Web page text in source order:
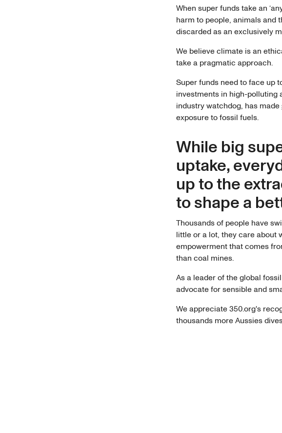
When super funds take an
harm to people, animals and
discarded as an exclusively
We believe climate is an
take a pragmatic approach.
Super funds need to face up
investments in high-polluting
industry watchdog, has made
exposure to fossil fuels.
While big
uptake,
up to the
to shape a
Thousands of people have
little or a lot, they care about
empowerment that comes
than coal mines.
As a leader of the global
advocate for sensible and
We appreciate 350.org's
thousands more Aussies